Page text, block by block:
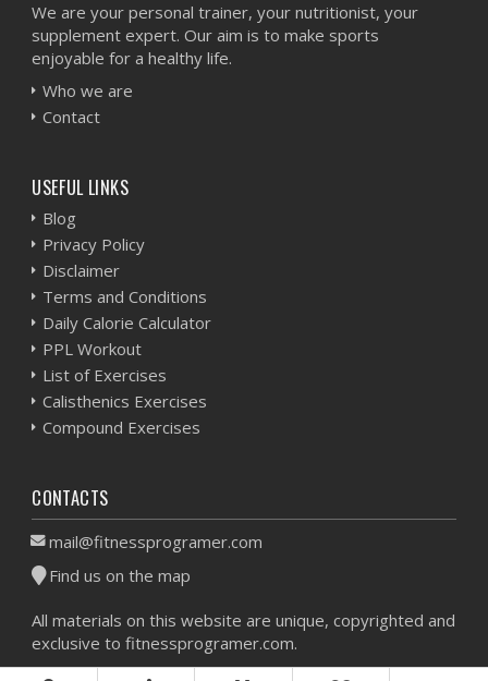
We are your personal trainer, your nutritionist, your
supplement expert. Our aim is to make sports
enjoyable for a healthy life.
Who we are
Contact
USEFUL LINKS
Blog
Privacy Policy
Disclaimer
Terms and Conditions
Daily Calorie Calculator
PPL Workout
List of Exercises
Calisthenics Exercises
Compound Exercises
CONTACTS
mail@fitnessprogramer.com
Find us on the map
All materials on this website are unique, copyrighted and
exclusive to fitnessprogramer.com.